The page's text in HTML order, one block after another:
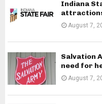
Indiana
August 7,
Salvation
need for
August 7,